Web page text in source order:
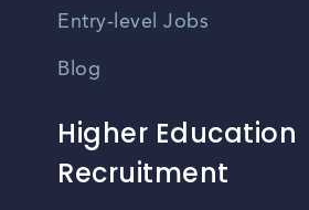
Entry-level Jobs
Blog
Higher Education
Recruitment